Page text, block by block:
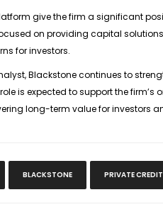
give the firm a significant
on providing capital
for investors.
Blackstone continues to
is expected to support the firm’s
long-term value for investors
BLACKSTONE PRIVATE CREDIT